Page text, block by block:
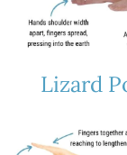
Lizard